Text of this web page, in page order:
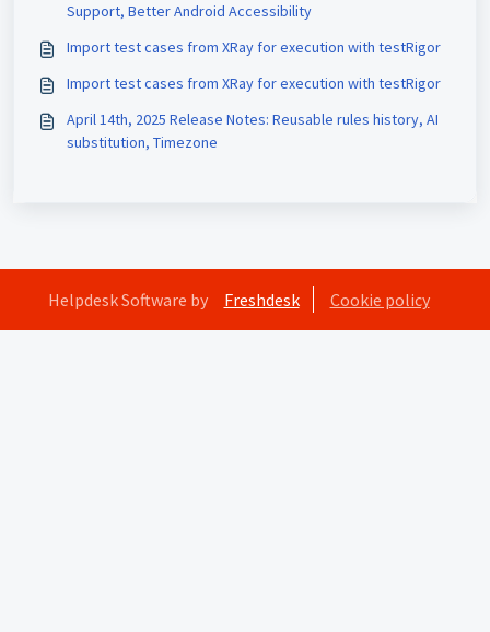
Support, Better Android Accessibility
Import test cases from XRay for execution with testRigor
Import test cases from XRay for execution with testRigor
April 14th, 2025 Release Notes: Reusable rules history, AI
substitution, Timezone
Helpdesk Software by Freshdesk Cookie policy